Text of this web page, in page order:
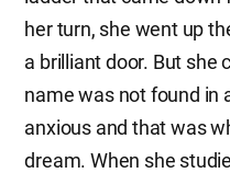
her turn, she went up
a brilliant door. But she
name was not found in
anxious and that was
dream. When she